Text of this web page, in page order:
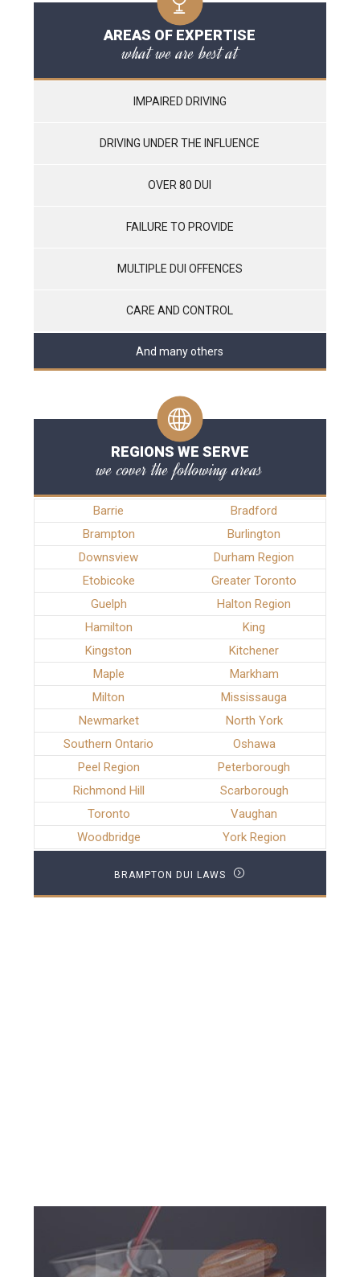
AREAS OF EXPERTISE
what we are best at
IMPAIRED DRIVING
DRIVING UNDER THE INFLUENCE
OVER 80 DUI
FAILURE TO PROVIDE
MULTIPLE DUI OFFENCES
CARE AND CONTROL
And many others
REGIONS WE SERVE
we cover the following areas
Barrie
Bradford
Brampton
Burlington
Downsview
Durham Region
Etobicoke
Greater Toronto
Guelph
Halton Region
Hamilton
King
Kingston
Kitchener
Maple
Markham
Milton
Mississauga
Newmarket
North York
Southern Ontario
Oshawa
Peel Region
Peterborough
Richmond Hill
Scarborough
Toronto
Vaughan
Woodbridge
York Region
BRAMPTON DUI LAWS